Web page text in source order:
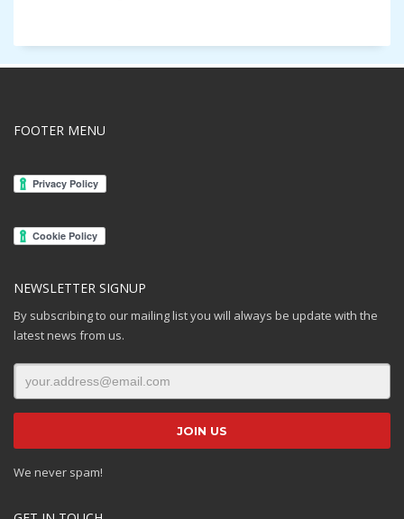
FOOTER MENU
NEWSLETTER SIGNUP
By subscribing to our mailing list you will always be update with the
latest news from us.
We never spam!